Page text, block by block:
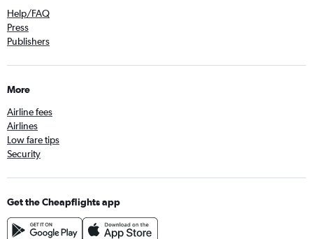
Help/FAQ
Press
Publishers
More
Airline fees
Airlines
Low fare tips
Security
Get the Cheapflights app